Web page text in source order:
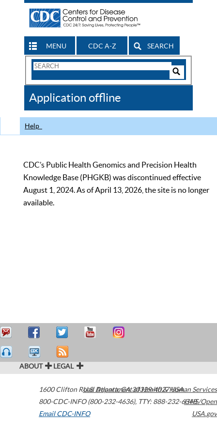
MENU CDC A-Z SEARCH
Search
CDC
Application offline
Help
CDC’s Public Health Genomics and Precision Health
Knowledge Base (PHGKB) was discontinued effective
August 1, 2024. As of April 13, 2026, the site is no longer
available.
ABOUT LEGAL
1600 Clifton Road Atlanta,GA30329-4027USA
800-CDC-INFO (800-232-4636), TTY: 888-232-6348
Email CDC-INFO
U.S. Department of Health & Human Services
HHS/Open
USA.gov